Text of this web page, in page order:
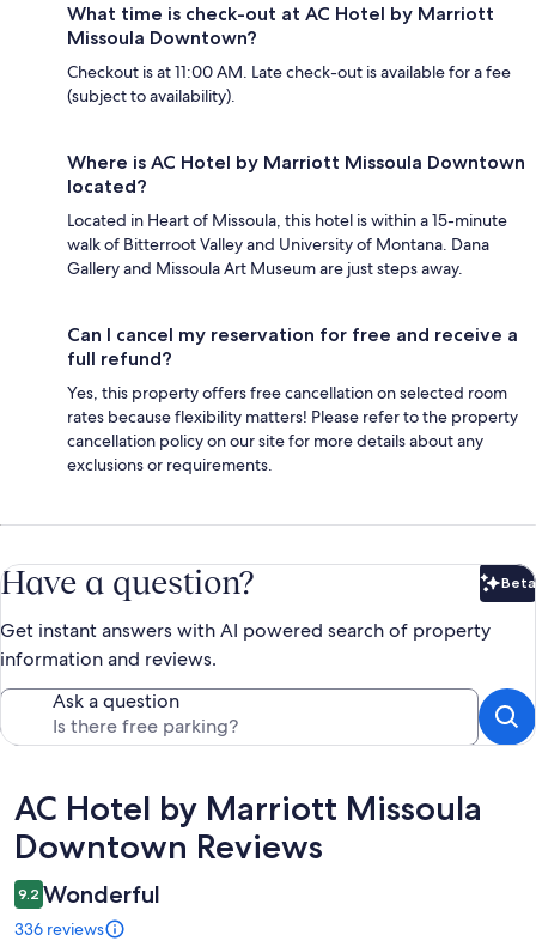
What time is check-out at AC Hotel by Marriott
Missoula Downtown?
Checkout is at 11:00 AM. Late check-out is available for a fee
(subject to availability).
Where is AC Hotel by Marriott Missoula Downtown
located?
Located in Heart of Missoula, this hotel is within a 15-minute
walk of Bitterroot Valley and University of Montana. Dana
Gallery and Missoula Art Museum are just steps away.
Can I cancel my reservation for free and receive a
full refund?
Yes, this property offers free cancellation on selected room
rates because flexibility matters! Please refer to the property
cancellation policy on our site for more details about any
exclusions or requirements.
Have a question? Beta
Get instant answers with AI powered search of property
information and reviews.
Ask a question
Reviews
AC Hotel by Marriott Missoula
Downtown Reviews
9.2 Wonderful
336 reviews